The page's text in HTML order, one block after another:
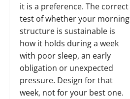
it is a preference. The correct
test of whether your morning
structure is sustainable is
how it holds during a week
with poor sleep, an early
obligation or unexpected
pressure. Design for that
week, not for your best one.